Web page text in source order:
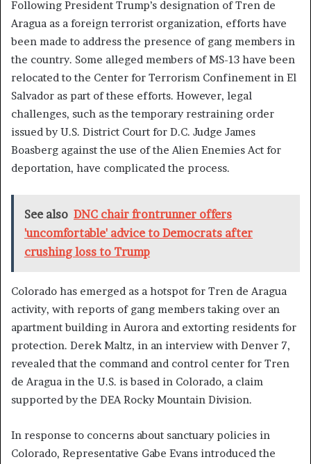
Following President Trump’s designation of Tren de
Aragua as a foreign terrorist organization, efforts have
been made to address the presence of gang members in
the country. Some alleged members of MS-13 have been
relocated to the Center for Terrorism Confinement in El
Salvador as part of these efforts. However, legal
challenges, such as the temporary restraining order
issued by U.S. District Court for D.C. Judge James
Boasberg against the use of the Alien Enemies Act for
deportation, have complicated the process.
See also DNC chair frontrunner offers
'uncomfortable' advice to Democrats after
crushing loss to Trump
Colorado has emerged as a hotspot for Tren de Aragua
activity, with reports of gang members taking over an
apartment building in Aurora and extorting residents for
protection. Derek Maltz, in an interview with Denver 7,
revealed that the command and control center for Tren
de Aragua in the U.S. is based in Colorado, a claim
supported by the DEA Rocky Mountain Division.
In response to concerns about sanctuary policies in
Colorado, Representative Gabe Evans introduced the